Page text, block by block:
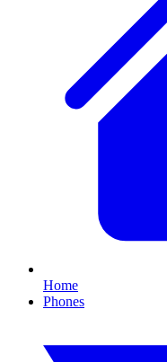
Home
Phones